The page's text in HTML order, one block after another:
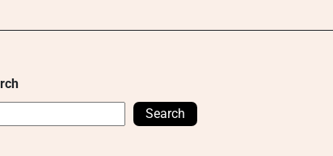
Search